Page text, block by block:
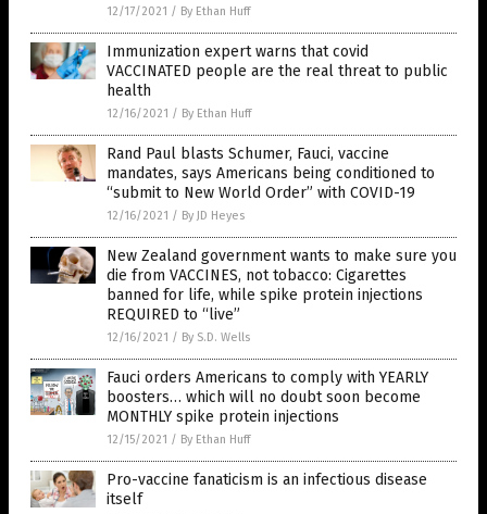
12/17/2021 / By Ethan Huff
Immunization expert warns that covid
VACCINATED people are the real threat to public
health
12/16/2021 / By Ethan Huff
Rand Paul blasts Schumer, Fauci, vaccine
mandates, says Americans being conditioned to
“submit to New World Order” with COVID-19
12/16/2021 / By JD Heyes
New Zealand government wants to make sure you
die from VACCINES, not tobacco: Cigarettes
banned for life, while spike protein injections
REQUIRED to “live”
12/16/2021 / By S.D. Wells
Fauci orders Americans to comply with YEARLY
boosters… which will no doubt soon become
MONTHLY spike protein injections
12/15/2021 / By Ethan Huff
Pro-vaccine fanaticism is an infectious disease
itself